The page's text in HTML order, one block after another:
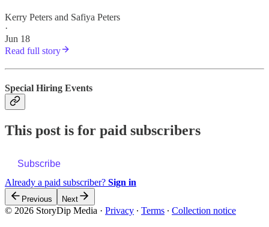
Kerry Peters and Safiya Peters
·
Jun 18
Read full story
Special Hiring Events
This post is for paid subscribers
Subscribe
Already a paid subscriber? Sign in
Previous Next
© 2026 StoryDip Media · Privacy ∙ Terms ∙ Collection notice